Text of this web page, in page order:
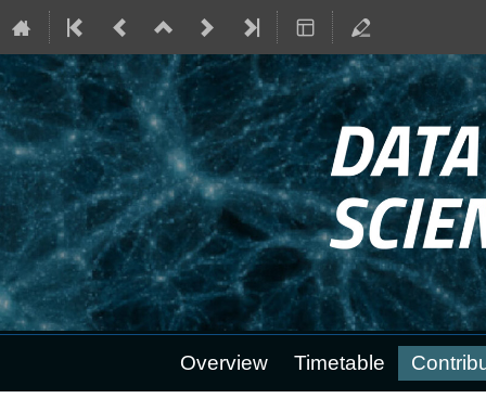
menu
Overview Timetable